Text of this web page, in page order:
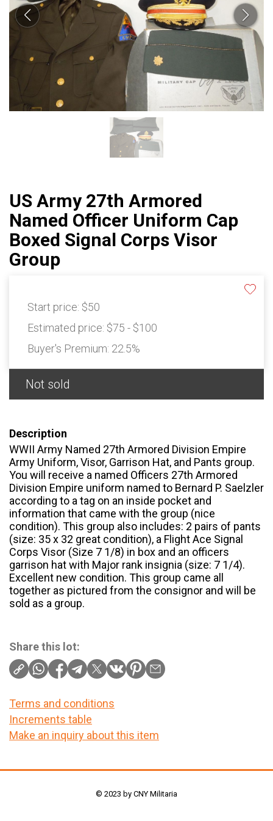
US Army 27th Armored
Named Officer Uniform Cap
Boxed Signal Corps Visor
Group
Start price: $50
Estimated price: $75 - $100
Buyer's Premium: 22.5%
Not sold
Description
WWII Army Named 27th Armored Division Empire
Army Uniform, Visor, Garrison Hat, and Pants group.
You will receive a named Officers 27th Armored
Division Empire uniform named to Bernard P. Saelzler
according to a tag on an inside pocket and
information that came with the group (nice
condition). This group also includes: 2 pairs of pants
(size: 35 x 32 great condition), a Flight Ace Signal
Corps Visor (Size 7 1/8) in box and an officers
garrison hat with Major rank insignia (size: 7 1/4).
Excellent new condition. This group came all
together as pictured from the consignor and will be
sold as a group.
Share this lot:
Terms and conditions
Increments table
Make an inquiry about this item
© 2023 by CNY Militaria